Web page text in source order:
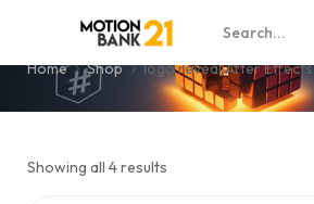
logo reveal After Effects
Home Shop logo reveal After Effects
Showing all 4 results